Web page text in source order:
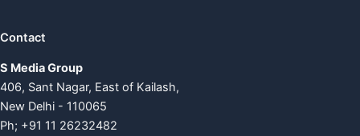
Contact
S Media Group
406, Sant Nagar, East of Kailash,
New Delhi - 110065
Ph; +91 11 26232482